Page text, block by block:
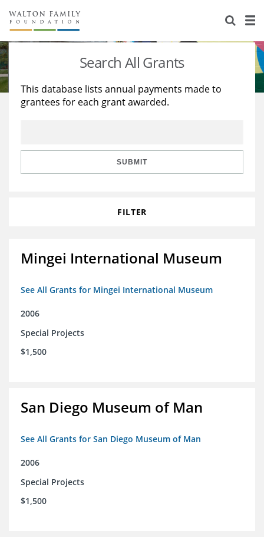
About Us
Staff
Reports & Financials
Stories
Education
Learning
Search All Grants
This database lists annual payments made to
grantees for each grant awarded.
SUBMIT
FILTER
Mingei International Museum
See All Grants for Mingei International Museum
2006
Special Projects
$1,500
San Diego Museum of Man
See All Grants for San Diego Museum of Man
2006
Special Projects
$1,500